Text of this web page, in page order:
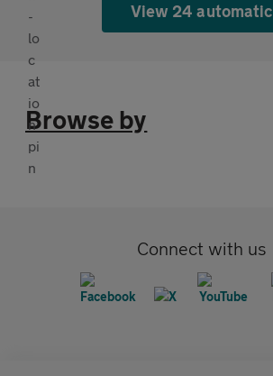
View 24 automatic
Browse by
Connect with us